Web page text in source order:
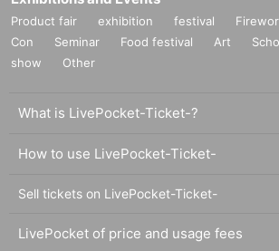
Product fair exhibition festival
Con
Seminar Food festival Art
show
Other
What is LivePocket-Ticket-?
How to use LivePocket-Ticket-
Sell tickets on LivePocket-Ticket-
LivePocket of price and usage fees